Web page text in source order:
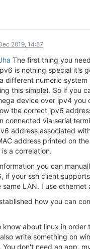
2019, 14:57
The first thing you
is nothing special it's
different numeric system
this simple). So if you
device over ipv4 you
the correct ipv6
connected via serial
address associated
address printed on
a correlation.
you can
if your ssh client
LAN. I use ethernet
how you can
know about linux in order
write something on
You don't need an app,